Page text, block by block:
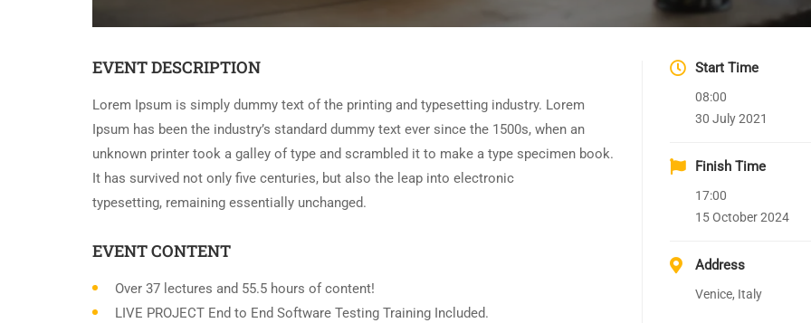
EVENT DESCRIPTION
Lorem Ipsum is simply dummy text of the printing and typesetting industry. Lorem
Ipsum has been the industry’s standard dummy text ever since the 1500s, when an
unknown printer took a galley of type and scrambled it to make a type specimen book.
It has survived not only five centuries, but also the leap into electronic
typesetting, remaining essentially unchanged.
EVENT CONTENT
Over 37 lectures and 55.5 hours of content!
LIVE PROJECT End to End Software Testing Training Included.
Start Time
08:00
30 July 2021
Finish Time
17:00
15 October 2024
Address
Venice, Italy